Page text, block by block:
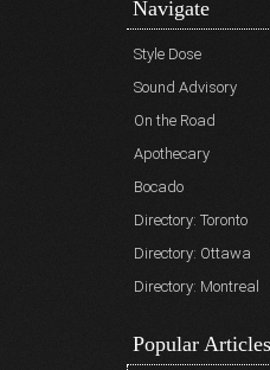
Navigate
Style Dose
Sound Advisory
On the Road
Apothecary
Bocado
Directory: Toronto
Directory: Ottawa
Directory: Montreal
Popular Articles